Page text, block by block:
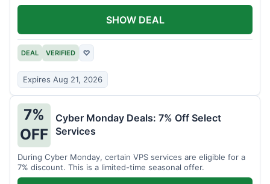
DEAL VERIFIED ♡
Expires Aug 21, 2026
SHOW DEAL
7%
OFF
Cyber Monday Deals: 7% Off Select
Services
During Cyber Monday, certain VPS services are eligible for a
7% discount. This is a limited-time seasonal offer.